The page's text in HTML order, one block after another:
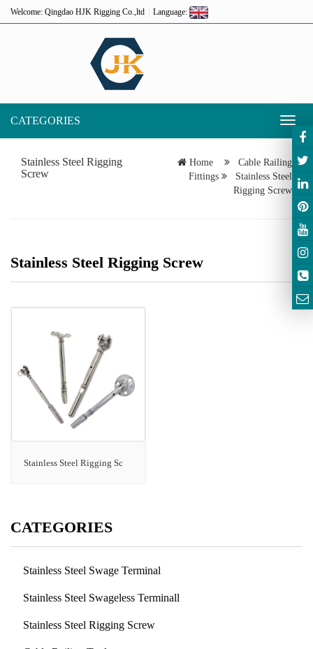
Welcome: Qingdao HJK Rigging Co.,ltd Language:
CATEGORIES
Stainless Steel Rigging
Screw
Home
Cable Railing
Fittings
Stainless Steel
Rigging Screw
Stainless Steel Rigging Screw
Stainless Steel Rigging Sc
CATEGORIES
Stainless Steel Swage Terminal
Stainless Steel Swageless Terminall
Stainless Steel Rigging Screw